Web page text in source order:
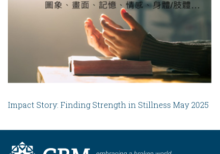
Impact Story: Finding Strength in Stillness May 2025